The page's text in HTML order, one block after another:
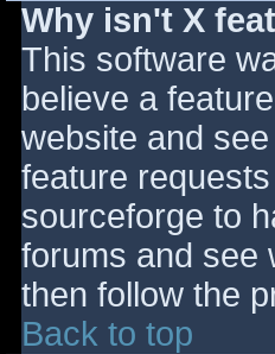
Why isn't X
This software
believe a
website and
feature
sourceforge to
forums and see
then follow the
Back to top